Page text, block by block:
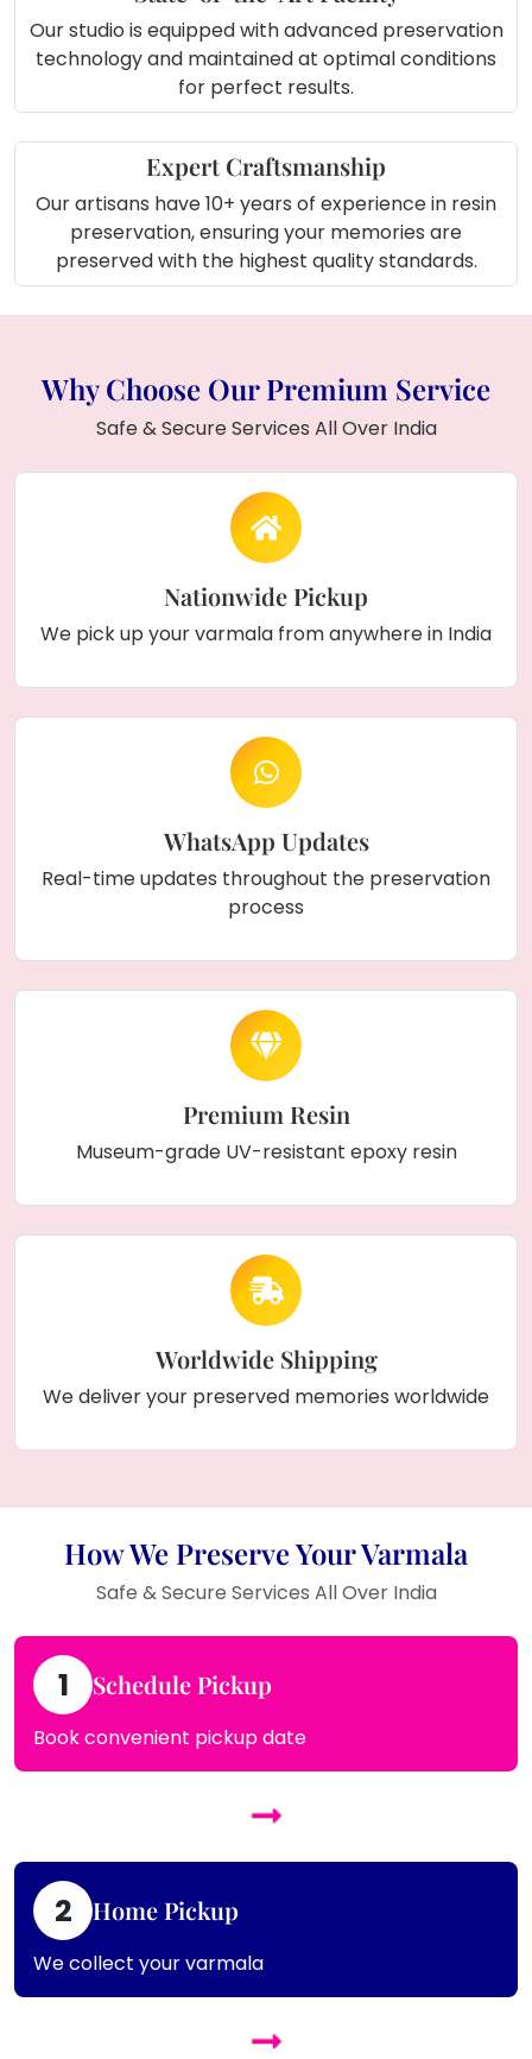
Our studio is equipped with advanced preservation
technology and maintained at optimal conditions
for perfect results.
Expert Craftsmanship
Our artisans have 10+ years of experience in resin
preservation, ensuring your memories are
preserved with the highest quality standards.
Why Choose Our Premium Service
Safe & Secure Services All Over India
Nationwide Pickup
We pick up your varmala from anywhere in India
WhatsApp Updates
Real-time updates throughout the preservation
process
Premium Resin
Museum-grade UV-resistant epoxy resin
Worldwide Shipping
We deliver your preserved memories worldwide
How We Preserve Your Varmala
Safe & Secure Services All Over India
1 Schedule Pickup
Book convenient pickup date
2 Home Pickup
We collect your varmala